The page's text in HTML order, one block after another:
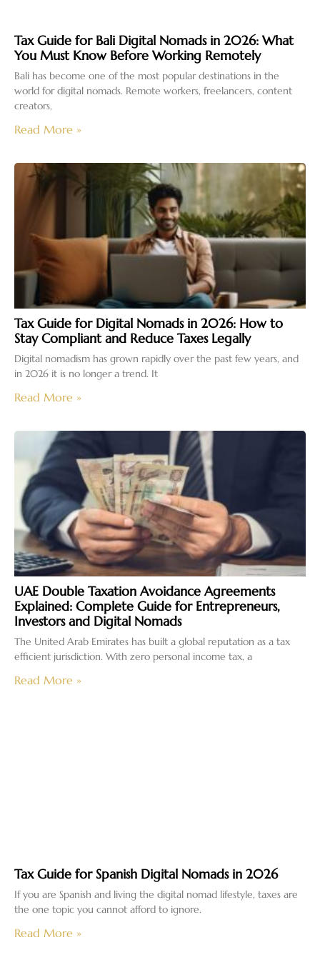
Tax Guide for Bali Digital Nomads in 2026: What
You Must Know Before Working Remotely
Bali has become one of the most popular destinations in the
world for digital nomads. Remote workers, freelancers, content
creators,
Read More »
Tax Guide for Digital Nomads in 2026: How to
Stay Compliant and Reduce Taxes Legally
Digital nomadism has grown rapidly over the past few years, and
in 2026 it is no longer a trend. It
Read More »
UAE Double Taxation Avoidance Agreements
Explained: Complete Guide for Entrepreneurs,
Investors and Digital Nomads
The United Arab Emirates has built a global reputation as a tax
efficient jurisdiction. With zero personal income tax, a
Read More »
Tax Guide for Spanish Digital Nomads in 2026
If you are Spanish and living the digital nomad lifestyle, taxes are
the one topic you cannot afford to ignore.
Read More »